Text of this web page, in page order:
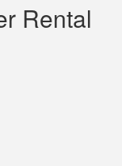
Rental